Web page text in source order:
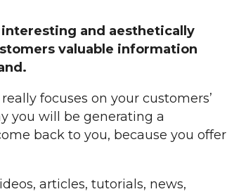
and aesthetically
valuable information
focuses on your customers’
you will be generating a
back to you, because you offer
articles, tutorials, news,